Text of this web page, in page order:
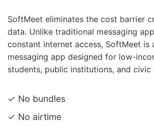
SoftMeet eliminates the cost barrier
data. Unlike traditional messaging
constant internet access, SoftMeet is
messaging app designed for low-
students, public institutions, and civic
✓ No bundles
✓ No airtime